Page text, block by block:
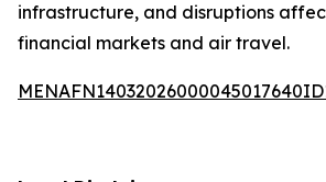
infrastructure, and disruptions
financial markets and air travel.